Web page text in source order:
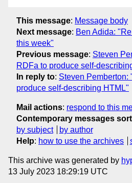
This message: Message body
Next message: Ben Adida:
this week"
Previous message: Steven
RDFa to produce self-
In reply to: Steven Pemberton:
produce self-describing HTML"
Mail actions: respond to this
Contemporary messages
by subject
by author
Help: how to use the archives
This archive was generated by
13 July 2023 18:29:19 UTC